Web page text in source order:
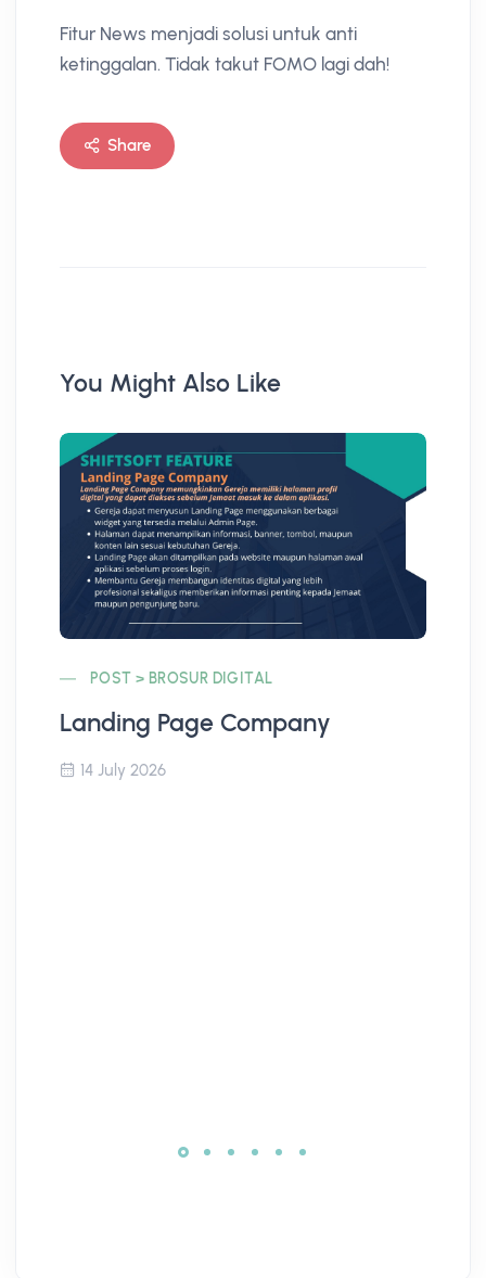
Fitur News menjadi solusi untuk anti
ketinggalan. Tidak takut FOMO lagi dah!
Share
You Might Also Like
POST > BROSUR DIGITAL
Landing Page Company
14 July 2026